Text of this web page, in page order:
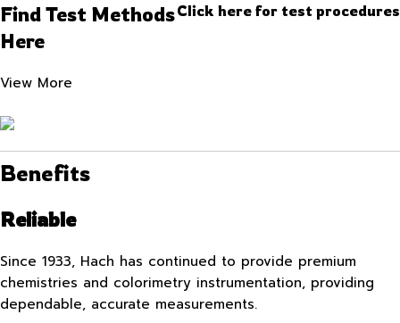
Click here for test procedures
Find Test Methods
Here
View More
Benefits
Reliable
Since 1933, Hach has continued to provide premium
chemistries and colorimetry instrumentation, providing
dependable, accurate measurements.